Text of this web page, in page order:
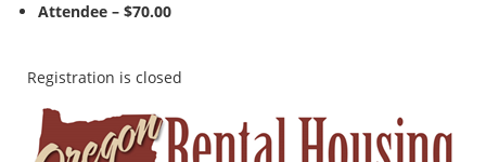
Attendee – $70.00
Registration is closed